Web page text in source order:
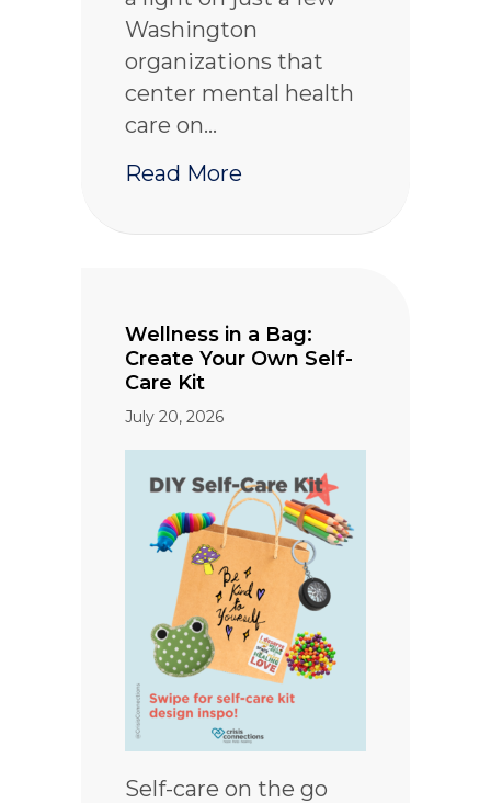
Washington
organizations that
center mental health
care on…
Read More
Wellness in a Bag:
Create Your Own Self-
Care Kit
July 20, 2026
Self-care on the go